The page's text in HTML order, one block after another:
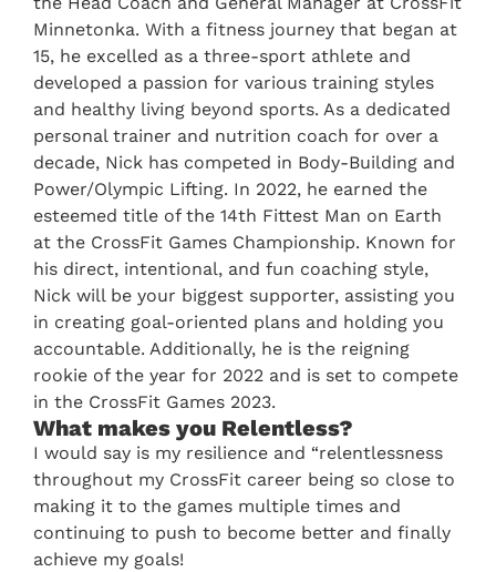
Minnetonka. With a fitness journey that began at
15, he excelled as a three-sport athlete and
developed a passion for various training styles
and healthy living beyond sports. As a dedicated
personal trainer and nutrition coach for over a
decade, Nick has competed in Body-Building and
Power/Olympic Lifting. In 2022, he earned the
esteemed title of the 14th Fittest Man on Earth
at the CrossFit Games Championship. Known for
his direct, intentional, and fun coaching style,
Nick will be your biggest supporter, assisting you
in creating goal-oriented plans and holding you
accountable. Additionally, he is the reigning
rookie of the year for 2022 and is set to compete
in the CrossFit Games 2023.
What makes you Relentless?
I would say is my resilience and “relentlessness
throughout my CrossFit career being so close to
making it to the games multiple times and
continuing to push to become better and finally
achieve my goals!